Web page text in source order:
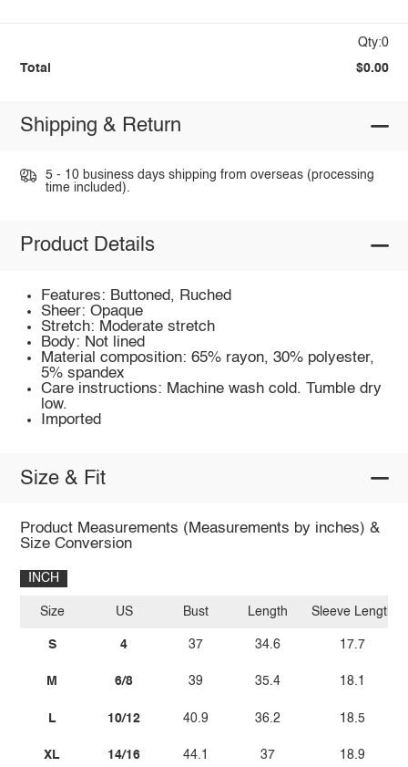
Qty:0
Total $0.00
Shipping & Return
5 - 10 business days shipping from overseas (processing
time included).
Product Details
Features: Buttoned, Ruched
Sheer: Opaque
Stretch: Moderate stretch
Body: Not lined
Material composition: 65% rayon, 30% polyester,
5% spandex
Care instructions: Machine wash cold. Tumble dry
low.
Imported
Size & Fit
Product Measurements (Measurements by inches) &
Size Conversion
INCH
Size
S
M
L
XL
US
4
6/8
10/12
14/16
Bust
37
39
40.9
44.1
Length
34.6
35.4
36.2
37
Sleeve Length
17.7
18.1
18.5
18.9